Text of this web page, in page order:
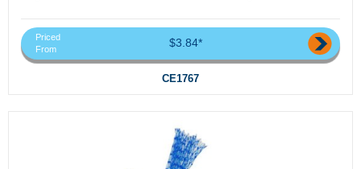
Priced
From
$3.84*
CE1767